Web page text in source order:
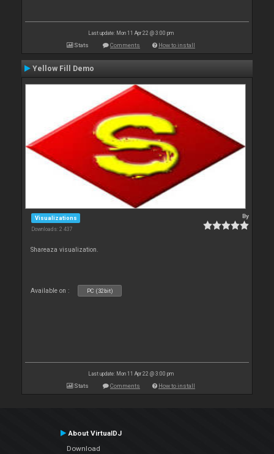
Last update: Mon 11 Apr 22 @ 3:00 pm
Stats Comments How to install
Yellow Fill Demo
Visualizations
Downloads: 2 437
By
Shareaza visualization.
Available on : PC (32bit)
Last update: Mon 11 Apr 22 @ 3:00 pm
Stats Comments How to install
About VirtualDJ
Download